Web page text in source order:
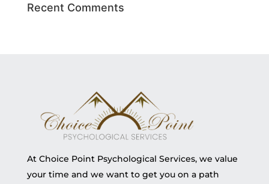
Recent Comments
At Choice Point Psychological Services, we value
your time and we want to get you on a path